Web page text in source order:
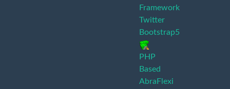
Framework
Twitter
Bootstrap5
PHP
Based
AbraFlexi